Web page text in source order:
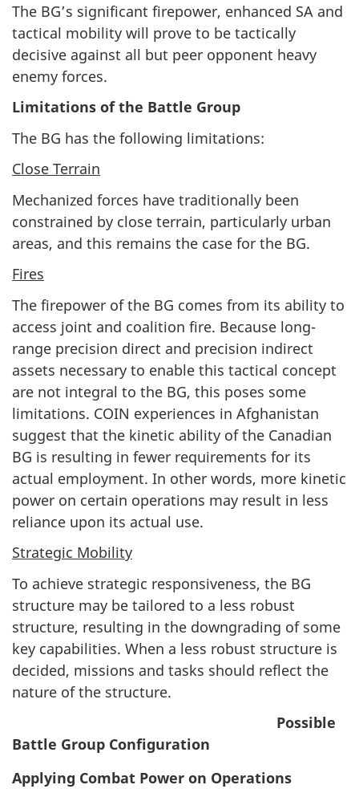
The BG’s significant firepower, enhanced SA and
tactical mobility will prove to be tactically
decisive against all but peer opponent heavy
enemy forces.
Limitations of the Battle Group
The BG has the following limitations:
Close Terrain
Mechanized forces have traditionally been
constrained by close terrain, particularly urban
areas, and this remains the case for the BG.
Fires
The firepower of the BG comes from its ability to
access joint and coalition fire. Because long-
range precision direct and precision indirect
assets necessary to enable this tactical concept
are not integral to the BG, this poses some
limitations. COIN experiences in Afghanistan
suggest that the kinetic ability of the Canadian
BG is resulting in fewer requirements for its
actual employment. In other words, more kinetic
power on certain operations may result in less
reliance upon its actual use.
Strategic Mobility
To achieve strategic responsiveness, the BG
structure may be tailored to a less robust
structure, resulting in the downgrading of some
key capabilities. When a less robust structure is
decided, missions and tasks should reflect the
nature of the structure.
Possible
Battle Group Configuration
Applying Combat Power on Operations